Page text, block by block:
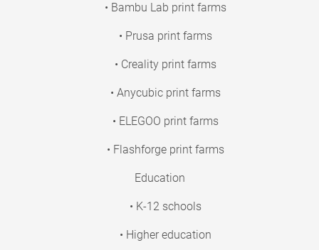
• Bambu Lab print farms
• Prusa print farms
• Creality print farms
• Anycubic print farms
• ELEGOO print farms
• Flashforge print farms
Education
• K-12 schools
• Higher education